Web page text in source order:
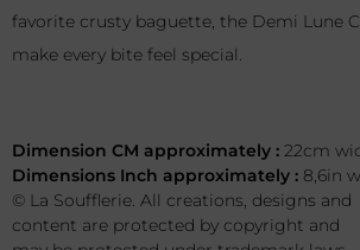
favorite crusty baguette, the Demi Lune
make every bite feel special.
Dimension CM approximately : 22cm
Dimensions Inch approximately : 8,6in
© La Soufflerie. All creations, designs and
content are protected by copyright and